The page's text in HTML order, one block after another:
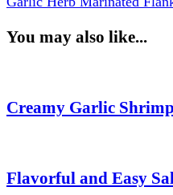
You may also like...
Creamy Garlic
Flavorful and Easy